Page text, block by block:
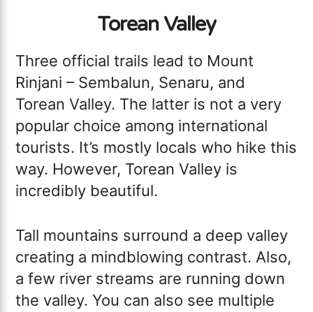
Torean Valley
Three official trails lead to Mount
Rinjani – Sembalun, Senaru, and
Torean Valley. The latter is not a very
popular choice among international
tourists. It’s mostly locals who hike this
way. However, Torean Valley is
incredibly beautiful.
Tall mountains surround a deep valley
creating a mindblowing contrast. Also,
a few river streams are running down
the valley. You can also see multiple